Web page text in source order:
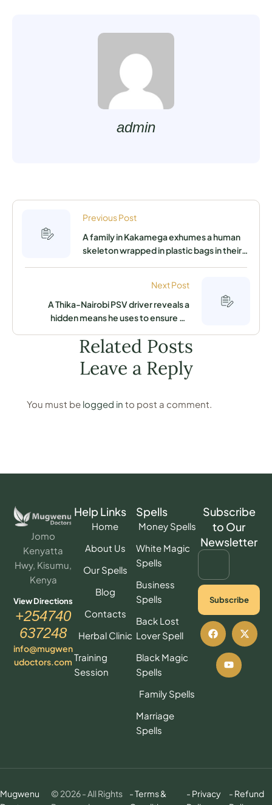
admin
Previous Post
A family in Kakamega exhumes a human
skeleton wrapped in plastic bags in their
Next Post
A Thika-Nairobi PSV driver reveals a
hidden means he uses to ensure he
Related Posts
Leave a Reply
You must be logged in to post a comment.
Jomo
Kenyatta
Hwy, Kisumu,
Kenya
View Directions
+254740
637248
info@mugwen
udoctors.com
Help Links
Home
About Us
Our Spells
Blog
Contacts
Herbal Clinic
Training
Session
Spells
Money Spells
White Magic
Spells
Business
Spells
Back Lost
Lover Spell
Black Magic
Spells
Family Spells
Marriage
Spells
Subscribe
to Our
Newsletter
Subscribe
Mugwenu
© 2026 - All Rights
- Terms &
- Privacy
- Refund